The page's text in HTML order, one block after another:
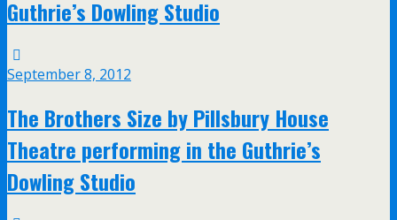
Guthrie’s Dowling Studio
September 8, 2012
The Brothers Size by Pillsbury House
Theatre performing in the Guthrie’s
Dowling Studio